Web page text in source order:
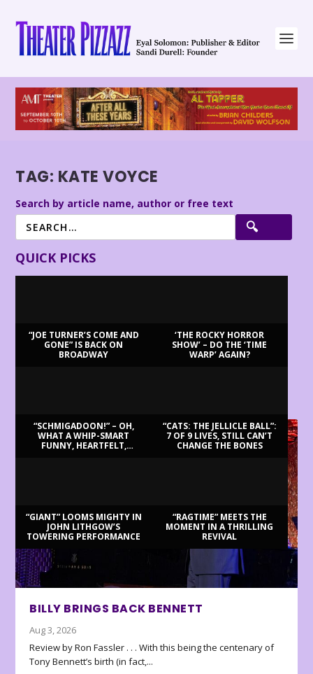
TAG: KATE VOYCE
Search by article name, author or free text
QUICK PICKS
“JOE TURNER’S COME AND
GONE” IS BACK ON
BROADWAY
‘THE ROCKY HORROR
SHOW’ – DO THE ‘TIME
WARP’ AGAIN?
“SCHMIGADOON!” – OH,
WHAT A WHIP-SMART
FUNNY, HEARTFELT,
“CATS: THE JELLICLE BALL”:
7 OF 9 LIVES, STILL CAN’T
CHANGE THE BONES
“GIANT” LOOMS MIGHTY IN
JOHN LITHGOW’S
TOWERING PERFORMANCE
“RAGTIME” MEETS THE
MOMENT IN A THRILLING
REVIVAL
BILLY BRINGS BACK BENNETT
Aug 3, 2026
Review by Ron Fassler . . . With this being the centenary of
Tony Bennett’s birth (in fact,...